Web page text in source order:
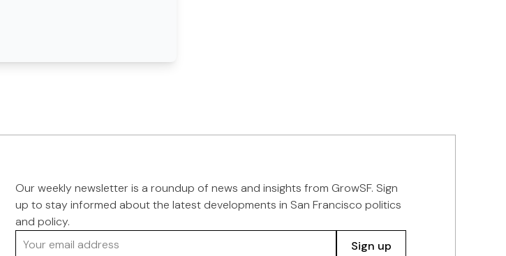
Our weekly newsletter is a roundup of news and insights from GrowSF. Sign
up to stay informed about the latest developments in San Francisco politics
and policy.
Your email address
Sign up